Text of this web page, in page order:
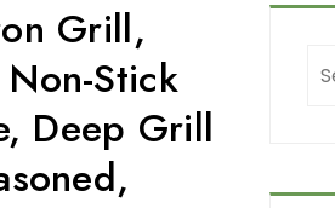
Grill,
Stick
Deep Grill